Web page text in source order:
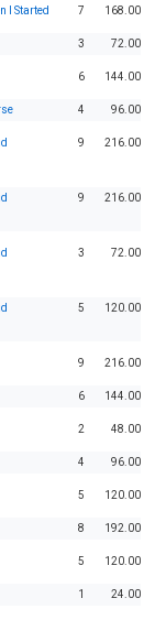
I Started 7 168.00
3 72.00
6 144.00
4 96.00
9 216.00
9 216.00
3 72.00
5 120.00
9 216.00
6 144.00
2 48.00
4 96.00
5 120.00
8 192.00
5 120.00
1 24.00